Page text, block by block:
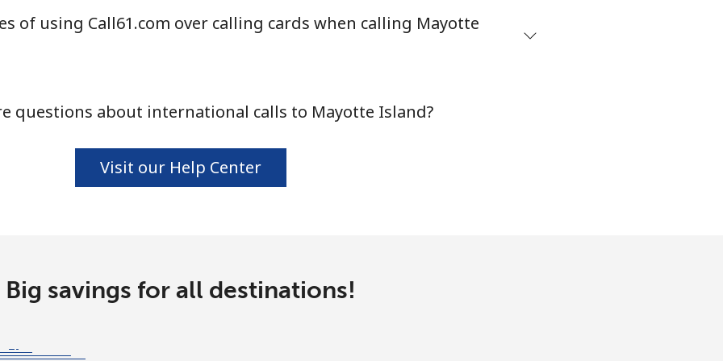
⁦84.9¢⁩ 11 min for ⁦$10⁩ ⁦12¢⁩
⁦14.9¢⁩ 67 min for ⁦$10⁩
of using Call61.com over calling cards when calling Mayotte
questions about international calls to Mayotte Island?
Visit our Help Center
Big savings for all destinations!